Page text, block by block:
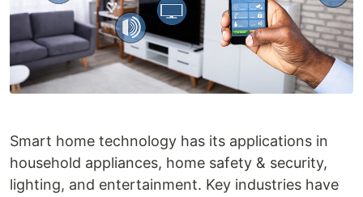
Smart home technology has its applications in
household appliances, home safety & security,
lighting, and entertainment. Key industries have